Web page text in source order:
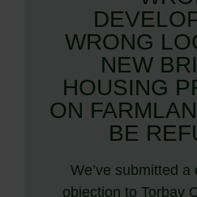
WRONG
NEW
HOUSING
ON
BE
We’ve submitted
objection to Torbay